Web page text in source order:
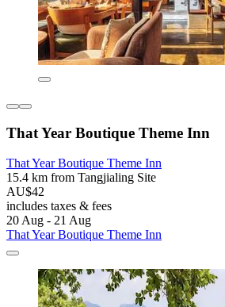
That Year Boutique Theme Inn
That Year Boutique Theme Inn
15.4 km from Tangjialing Site
AU$42
includes taxes & fees
20 Aug - 21 Aug
That Year Boutique Theme Inn